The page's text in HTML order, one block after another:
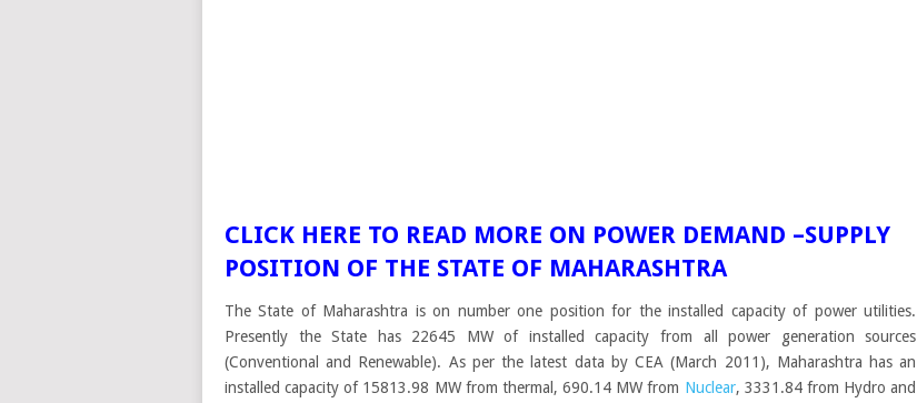
CLICK HERE TO READ MORE ON POWER DEMAND –SUPPLY
POSITION OF THE STATE OF MAHARASHTRA
The State of Maharashtra is on number one position for the installed capacity of power utilities.
Presently the State has 22645 MW of installed capacity from all power generation sources
(Conventional and Renewable). As per the latest data by CEA (March 2011), Maharashtra has an
installed capacity of 15813.98 MW from thermal, 690.14 MW from Nuclear, 3331.84 from Hydro and